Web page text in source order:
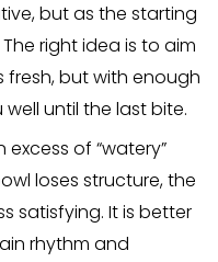
but as the starting
right idea is to aim
but with enough
until the last bite.
of “watery”
loses structure, the
satisfying. It is better
rhythm and